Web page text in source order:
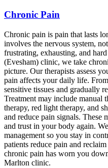
Chronic Pain
Chronic pain is pain that lasts
involves the nervous system,
frustrating, exhausting, and
(Evesham) clinic, we take
picture. Our therapists assess
pain affects your daily life.
sensitive tissues and gradually
Treatment may include manual
therapy, red light therapy, and
and reduce pain signals. These
and trust in your body again.
management so you stay in
patients reduce pain and
chronic pain has worn you
Marlton clinic.